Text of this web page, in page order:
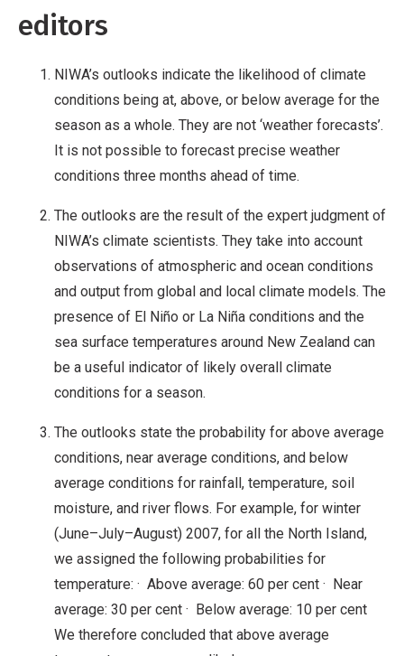
editors
NIWA’s outlooks indicate the likelihood of climate
conditions being at, above, or below average for the
season as a whole. They are not ‘weather forecasts’.
It is not possible to forecast precise weather
conditions three months ahead of time.
The outlooks are the result of the expert judgment of
NIWA’s climate scientists. They take into account
observations of atmospheric and ocean conditions
and output from global and local climate models. The
presence of El Niño or La Niña conditions and the
sea surface temperatures around New Zealand can
be a useful indicator of likely overall climate
conditions for a season.
The outlooks state the probability for above average
conditions, near average conditions, and below
average conditions for rainfall, temperature, soil
moisture, and river flows. For example, for winter
(June–July–August) 2007, for all the North Island,
we assigned the following probabilities for
temperature: · Above average: 60 per cent · Near
average: 30 per cent · Below average: 10 per cent
We therefore concluded that above average